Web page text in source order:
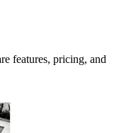
features, pricing, and